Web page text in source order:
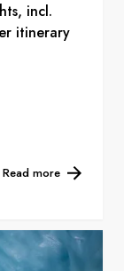
incl.
itinerary
Read more